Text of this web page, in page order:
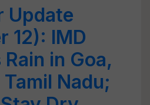
Update
12): IMD
in Goa,
Nadu;